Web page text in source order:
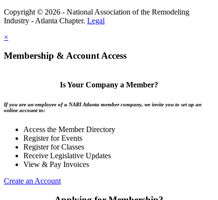
Copyright © 2026 - National Association of the Remodeling
Industry - Atlanta Chapter. Legal
×
Membership & Account Access
Is Your Company a Member?
If you are an employee of a NARI Atlanta member company, we invite you to set up an
online account to:
Access the Member Directory
Register for Events
Register for Classes
Receive Legislative Updates
View & Pay Invoices
Create an Account